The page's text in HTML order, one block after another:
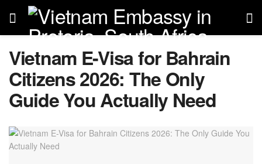
Vietnam E-Visa for Bahrain
Citizens 2026: The Only
Guide You Actually Need